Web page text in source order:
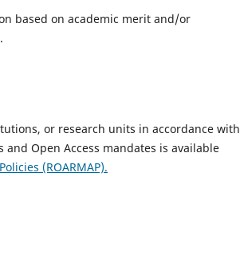
based on academic merit and/or
.
or research units in accordance with
Open Access mandates is available
(ROARMAP).